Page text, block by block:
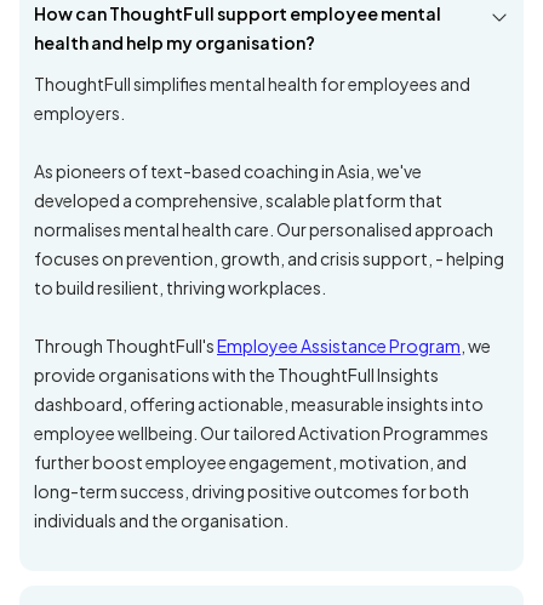
How can ThoughtFull support employee mental
health and help my organisation?
ThoughtFull simplifies mental health for employees and
employers.
As pioneers of text-based coaching in Asia, we've
developed a comprehensive, scalable platform that
normalises mental health care. Our personalised approach
focuses on prevention, growth, and crisis support, - helping
to build resilient, thriving workplaces.
Through ThoughtFull'sEmployee Assistance Program , we
provide organisations with the ThoughtFull Insights
dashboard, offering actionable, measurable insights into
employee wellbeing. Our tailored Activation Programmes
further boost employee engagement, motivation, and
long-term success, driving positive outcomes for both
individuals and the organisation.